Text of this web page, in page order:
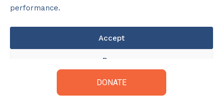
performance.
Accept
Deny
View preferences
Wills & Bequest Booklet
DONATE